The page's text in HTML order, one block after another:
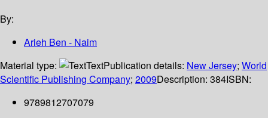
By:
Arieh Ben - Naim
Material type:
TextPublication details: New Jersey; World
Scientific Publishing Company; 2009Description: 384ISBN:
9789812707079